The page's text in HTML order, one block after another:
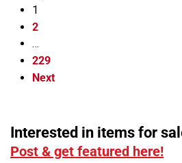
1
2
…
229
Next
Interested in items for
Post & get featured here!